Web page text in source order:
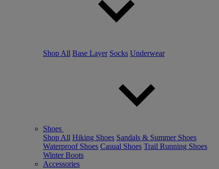
Shop All Base Layer Socks Underwear
Shoes
Shop All Hiking Shoes Sandals & Summer Shoes
Waterproof Shoes Casual Shoes Trail Running Shoes
Winter Boots
Accessories